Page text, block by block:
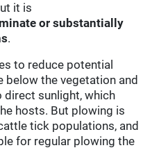
it is
or substantially
.
to reduce potential
below the vegetation and
direct sunlight, which
hosts. But plowing is
tick populations, and
for regular plowing the